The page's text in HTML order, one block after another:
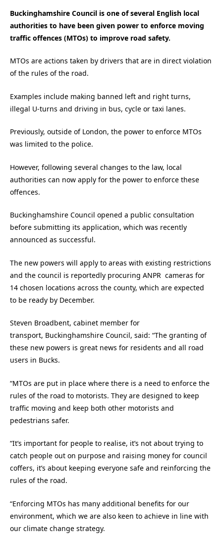
Buckinghamshire Council is one of several English local
authorities to have been given power to enforce moving
traffic offences (MTOs) to improve road safety.
MTOs are actions taken by drivers that are in direct violation
of the rules of the road.
Examples include making banned left and right turns,
illegal U-turns and driving in bus, cycle or taxi lanes.
Previously, outside of London, the power to enforce MTOs
was limited to the police.
However, following several changes to the law, local
authorities can now apply for the power to enforce these
offences.
Buckinghamshire Council opened a public consultation
before submitting its application, which was recently
announced as successful.
The new powers will apply to areas with existing restrictions
and the council is reportedly procuring ANPR cameras for
14 chosen locations across the county, which are expected
to be ready by December.
Steven Broadbent, cabinet member for
transport, Buckinghamshire Council, said: “The granting of
these new powers is great news for residents and all road
users in Bucks.
“MTOs are put in place where there is a need to enforce the
rules of the road to motorists. They are designed to keep
traffic moving and keep both other motorists and
pedestrians safer.
“It’s important for people to realise, it’s not about trying to
catch people out on purpose and raising money for council
coffers, it’s about keeping everyone safe and reinforcing the
rules of the road.
“Enforcing MTOs has many additional benefits for our
environment, which we are also keen to achieve in line with
our climate change strategy.